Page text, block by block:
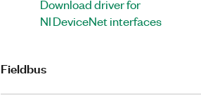
Download driver for
NI DeviceNet interfaces
Fieldbus